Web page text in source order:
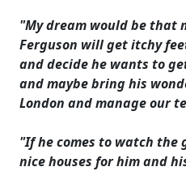
"My dream would be that
Ferguson will get itchy
and decide he wants to
and maybe bring his
London and manage our
"If he comes to watch the
nice houses for him and